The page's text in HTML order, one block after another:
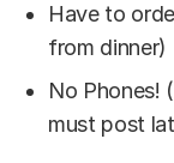
Have to
from dinner)
No Phones!
must post